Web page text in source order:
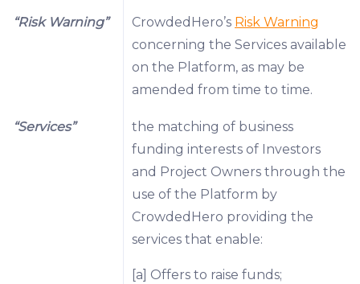
“Risk Warning” CrowdedHero’s Risk Warning
concerning the Services available
on the Platform, as may be
amended from time to time.
“Services”
the matching of business
funding interests of Investors
and Project Owners through the
use of the Platform by
CrowdedHero providing the
services that enable:
[a] Offers to raise funds;